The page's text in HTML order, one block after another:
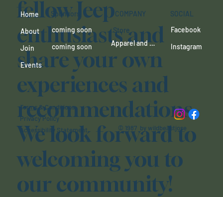
fellow Jeep
enthusiasts and
share your own
experiences and
recommendations.
We look forward to
welcoming you to
our community!
Terms & Conditions
Privacy Policy
Accessibility Statement
© 1987 by wildbeastjose
coming soon
coming soon
Sponsors
Facebook
Instagram
SOCIAL
Home
About
Join
Events
Store
COMPANY
Apparel and more coming